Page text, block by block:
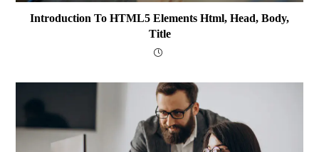
Introduction To HTML5 Elements Html, Head, Body,
Title